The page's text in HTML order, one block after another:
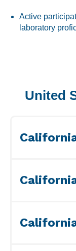
Sensory
About Us
Locations
Active
laboratory
United